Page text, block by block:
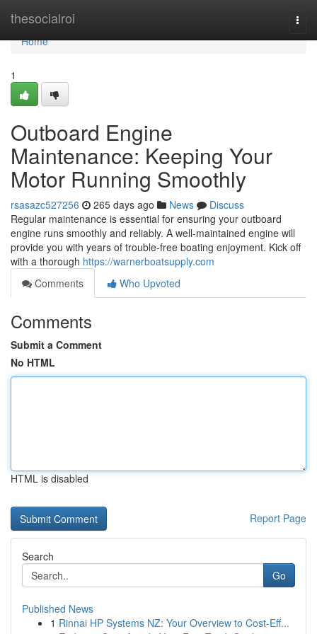
thesocialroi
Home
Home
1
Outboard Engine
Maintenance: Keeping Your
Motor Running Smoothly
rsasazc527256 265 days ago News
Discuss
Regular maintenance is essential for ensuring your outboard
engine runs smoothly and reliably. A well-maintained engine will
provide you with years of trouble-free boating enjoyment. Kick off
with a thorough https://warnerboatsupply.com
Comments
Who Upvoted
Comments
Submit a Comment
No HTML
HTML is disabled
Report Page
Search
Go
Published News
1 Rinnai HP Systems NZ: Your Overview to Cost-Eff...